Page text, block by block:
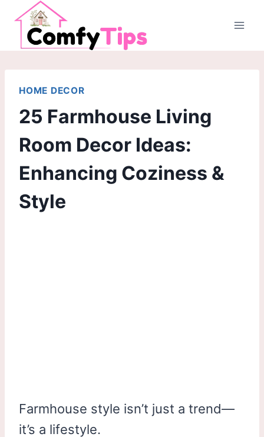
Skip
content
HOME DECOR
25 Farmhouse Living
Room Decor Ideas:
Enhancing Coziness &
Style
Farmhouse style isn’t just a trend—
it’s a lifestyle.